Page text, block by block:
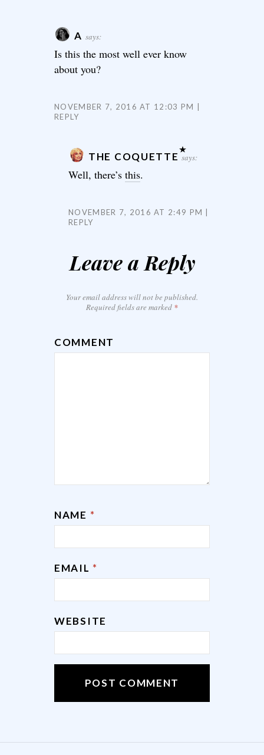
A says:
Is this the most well ever know
about you?
NOVEMBER 7, 2016 AT 12:03 PM
REPLY
THE COQUETTE says:
Well, there’s this.
NOVEMBER 7, 2016 AT 2:49 PM
REPLY
Leave a Reply
Your email address will not be published.
Required fields are marked *
COMMENT
NAME *
EMAIL *
WEBSITE